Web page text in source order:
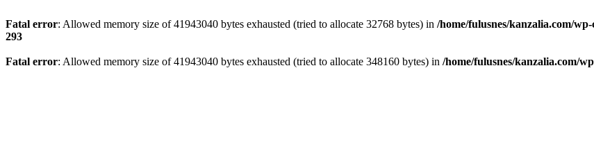
Fatal error: Allowed memory size of 41943040 bytes exhausted (tried to allocate 32768 bytes) in /home/fulusnes/kanzalia.com/
293
Fatal error: Allowed memory size of 41943040 bytes exhausted (tried to allocate 348160 bytes) in /home/fulusnes/kanzalia.com/